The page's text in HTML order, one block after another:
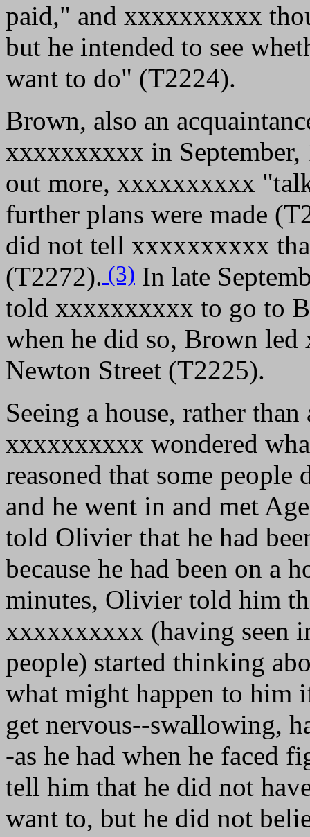
paid," and xxxxxxxxxx
but he intended to see
want to do" (T2224).
Brown, also an
xxxxxxxxxx in September,
out more, xxxxxxxxxx
further plans were made
did not tell xxxxxxxxxx
(T2272). (3) In late
told xxxxxxxxxx to go to
when he did so, Brown
Newton Street (T2225).
Seeing a house, rather
xxxxxxxxxx wondered
reasoned that some people
and he went in and met
told Olivier that he had
because he had been on a
minutes, Olivier told him
xxxxxxxxxx (having seen
people) started thinking
what might happen to him
get nervous--swallowing,
-as he had when he faced
tell him that he did not
want to, but he did not